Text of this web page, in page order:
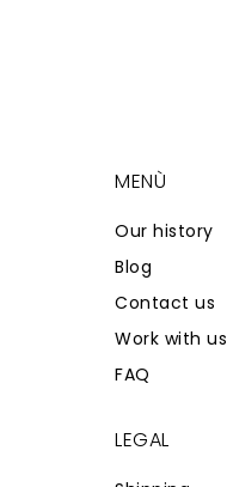
MENÙ
Our history
Blog
Contact us
Work with us
FAQ
LEGAL